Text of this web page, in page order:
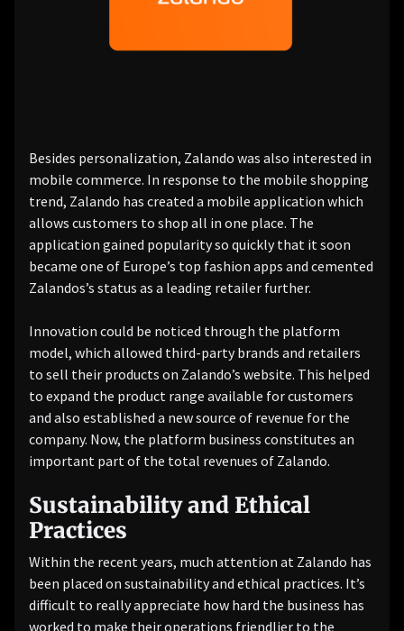
Besides personalization, Zalando was also interested in
mobile commerce. In response to the mobile shopping
trend, Zalando has created a mobile application which
allows customers to shop all in one place. The
application gained popularity so quickly that it soon
became one of Europe’s top fashion apps and cemented
Zalandos’s status as a leading retailer further.
Innovation could be noticed through the platform
model, which allowed third-party brands and retailers
to sell their products on Zalando’s website. This helped
to expand the product range available for customers
and also established a new source of revenue for the
company. Now, the platform business constitutes an
important part of the total revenues of Zalando.
Sustainability and Ethical
Practices
Within the recent years, much attention at Zalando has
been placed on sustainability and ethical practices. It’s
difficult to really appreciate how hard the business has
worked to make their operations friendlier to the